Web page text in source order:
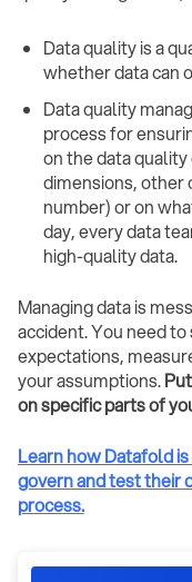
Data quality is a
whether data can
Data quality
process for
on the data
dimensions, other
number) or on
day, every data
high-quality data.
Managing data is
accident. You need
expectations,
your assumptions.
on specific parts of
Learn how Datafold
govern and test their
process.